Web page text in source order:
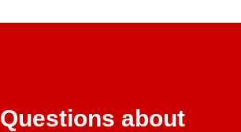
Questions about